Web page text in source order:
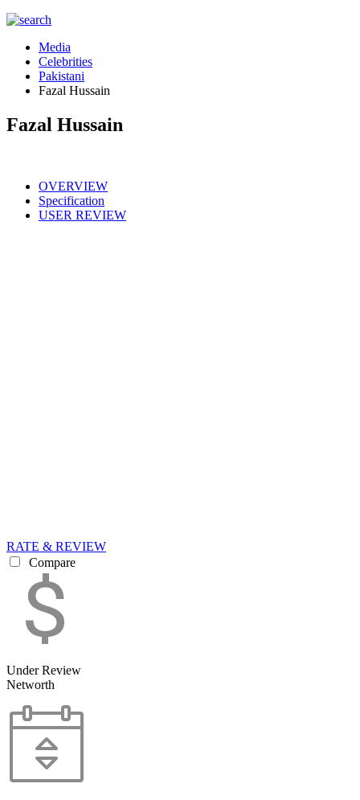
Media
Celebrities
Pakistani
Fazal Hussain
Fazal Hussain
OVERVIEW
Specification
USER REVIEW
RATE & REVIEW
Compare
Under Review
Networth